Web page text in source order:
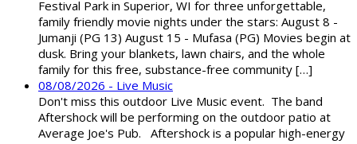
Festival Park in Superior, WI for three unforgettable,
family friendly movie nights under the stars: August 8 -
Jumanji (PG 13) August 15 - Mufasa (PG) Movies begin at
dusk. Bring your blankets, lawn chairs, and the whole
family for this free, substance-free community […]
08/08/2026 - Live Music
Don't miss this outdoor Live Music event. The band
Aftershock will be performing on the outdoor patio at
Average Joe's Pub. Aftershock is a popular high-energy